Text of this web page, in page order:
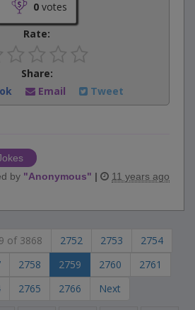
0votes
Rate:
Share:
Email Tweet
by "Anonymous" | 11 years ago
of 3868 2752 2753
2754
2758 2759 2760
2761
2765 2766 Next